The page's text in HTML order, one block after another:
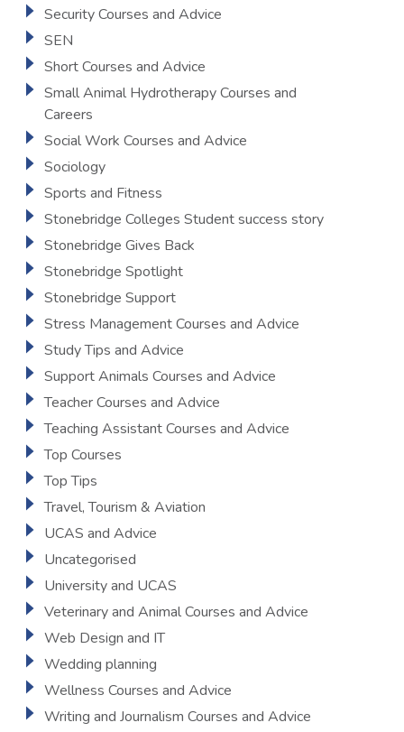
Security Courses and Advice
SEN
Short Courses and Advice
Small Animal Hydrotherapy Courses and
Careers
Social Work Courses and Advice
Sociology
Sports and Fitness
Stonebridge Colleges Student success story
Stonebridge Gives Back
Stonebridge Spotlight
Stonebridge Support
Stress Management Courses and Advice
Study Tips and Advice
Support Animals Courses and Advice
Teacher Courses and Advice
Teaching Assistant Courses and Advice
Top Courses
Top Tips
Travel, Tourism & Aviation
UCAS and Advice
Uncategorised
University and UCAS
Veterinary and Animal Courses and Advice
Web Design and IT
Wedding planning
Wellness Courses and Advice
Writing and Journalism Courses and Advice